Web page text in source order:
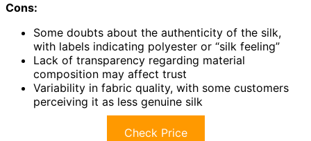
Cons:
Some doubts about the authenticity of the silk,
with labels indicating polyester or “silk feeling”
Lack of transparency regarding material
composition may affect trust
Variability in fabric quality, with some customers
perceiving it as less genuine silk
Check Price